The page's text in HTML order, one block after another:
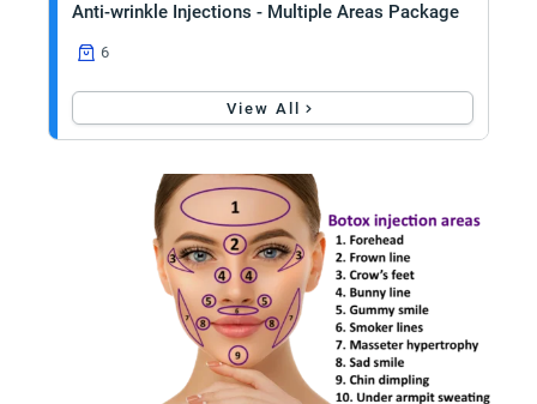
Anti-wrinkle Injections - Multiple Areas Package
6
View All